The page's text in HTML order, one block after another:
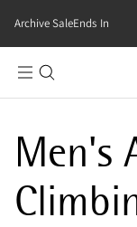
Archive SaleEnds In
0 DAYS, 0 HOURS, 0
Men's